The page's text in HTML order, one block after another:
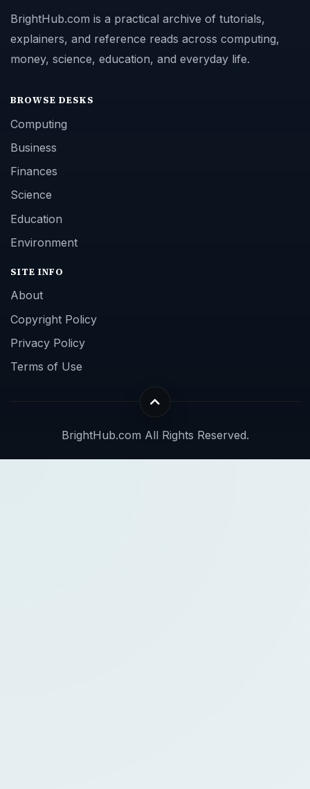
BrightHub.com is a practical archive of tutorials,
explainers, and reference reads across computing,
money, science, education, and everyday life.
BROWSE DESKS
Computing
Business
Finances
Science
Education
Environment
SITE INFO
About
Copyright Policy
Privacy Policy
Terms of Use
BrightHub.com All Rights Reserved.